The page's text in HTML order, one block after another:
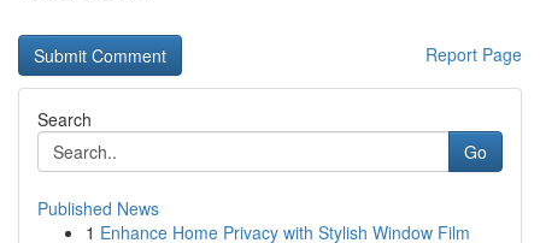
Report Page
Search
Go
Published News
1 Enhance Home Privacy with Stylish Window Film